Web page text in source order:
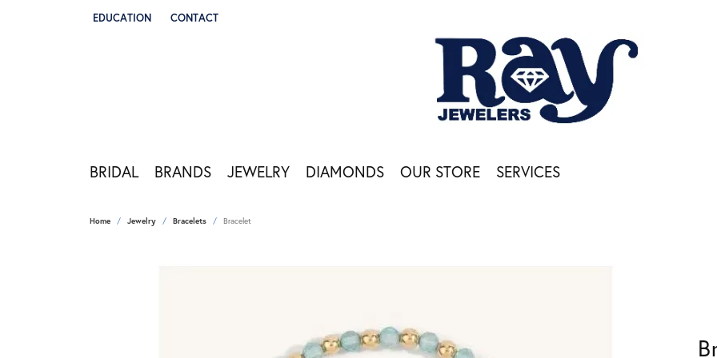
EDUCATION
TOGGLE JEWELRY EDUCATION MENU
CONTACT
BRIDAL BRANDS JEWELRY DIAMONDS OUR STORE SERVICES
Home Jewelry Bracelets Bracelet